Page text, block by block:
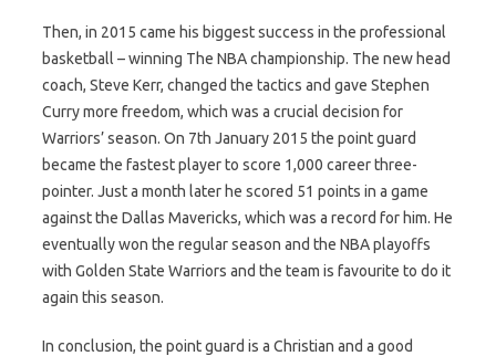
Then, in 2015 came his biggest success in the professional
basketball – winning The NBA championship. The new head
coach, Steve Kerr, changed the tactics and gave Stephen
Curry more freedom, which was a crucial decision for
Warriors’ season. On 7th January 2015 the point guard
became the fastest player to score 1,000 career three-
pointer. Just a month later he scored 51 points in a game
against the Dallas Mavericks, which was a record for him. He
eventually won the regular season and the NBA playoffs
with Golden State Warriors and the team is favourite to do it
again this season.
In conclusion, the point guard is a Christian and a good